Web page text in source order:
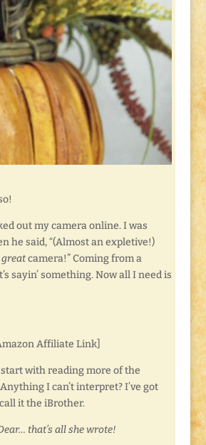
out my camera online. I was
he said, “(Almost an expletive!)
greatcamera!” Coming from a
sayin’ something. Now all I need is
Affiliate Link]
start with reading more of the
I can’t interpret? I’ve got
it the iBrother.
that’s all she wrote!